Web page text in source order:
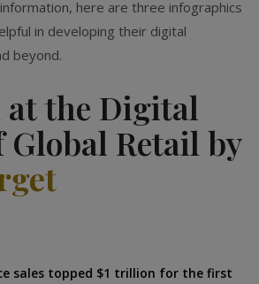
here are three infographics
in developing their digital
beyond.
at the Digital
Global Retail by
sales topped $1 trillion for the first